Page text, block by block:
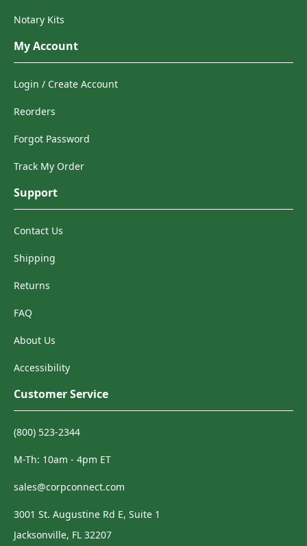
Notary Kits
My Account
Login / Create Account
Reorders
Forgot Password
Track My Order
Support
Contact Us
Shipping
Returns
FAQ
About Us
Accessibility
Customer Service
(800) 523-2344
M-Th: 10am - 4pm ET
sales@corpconnect.com
3001 St. Augustine Rd E, Suite 1
Jacksonville, FL 32207